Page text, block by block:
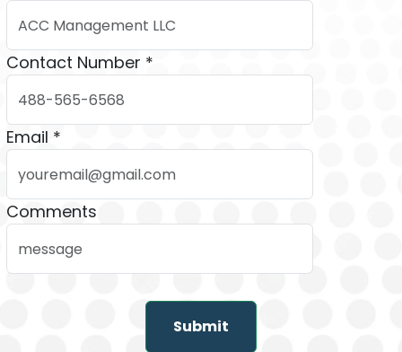
Contact Number *
Email *
Comments
Submit